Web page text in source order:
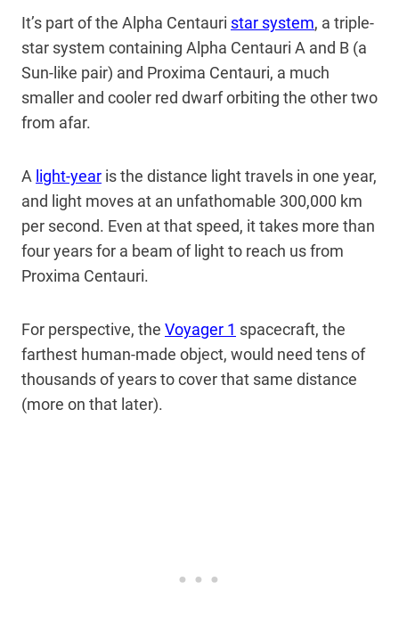
It’s part of the Alpha Centauri star system, a triple-
star system containing Alpha Centauri A and B (a
Sun-like pair) and Proxima Centauri, a much
smaller and cooler red dwarf orbiting the other two
from afar.
A light-year is the distance light travels in one year,
and light moves at an unfathomable 300,000 km
per second. Even at that speed, it takes more than
four years for a beam of light to reach us from
Proxima Centauri.
For perspective, the Voyager 1 spacecraft, the
farthest human-made object, would need tens of
thousands of years to cover that same distance
(more on that later).